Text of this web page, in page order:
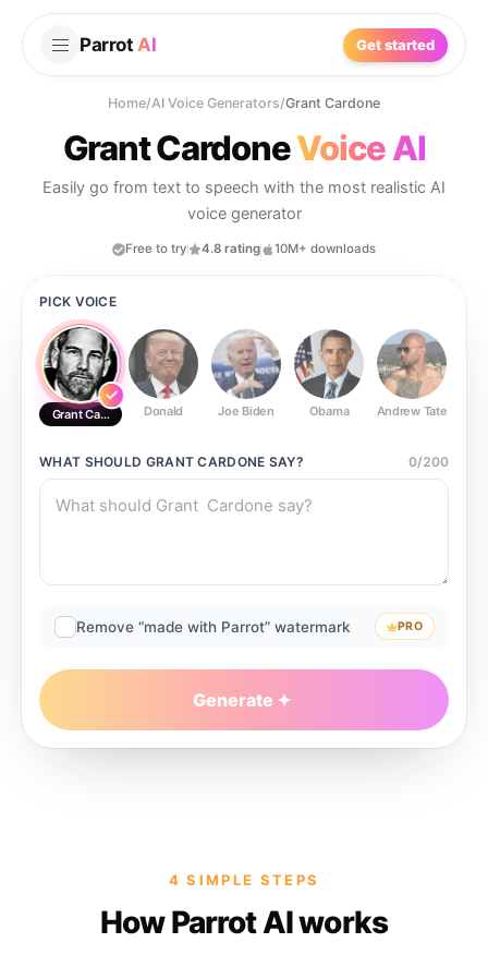
Parrot AI Get started
Home/AI Voice Generators/Grant Cardone
Grant CardoneVoice AI
Easily go from text to speech with the most realistic AI
voice generator
Free to try 4.8 rating 10M+ downloads
PICK VOICE
Grant Cardone Donald Joe Biden Obama Andrew Tate
WHAT SHOULD GRANT CARDONE SAY? 0/200
Remove “made with Parrot” watermark PRO
Generate
4 SIMPLE STEPS
How Parrot AI works